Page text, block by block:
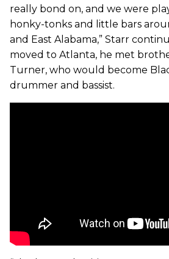
really bond on, and we were
honky-tonks and little bars
and East Alabama,” Starr
moved to Atlanta, he met
Turner, who would become
drummer and bassist.